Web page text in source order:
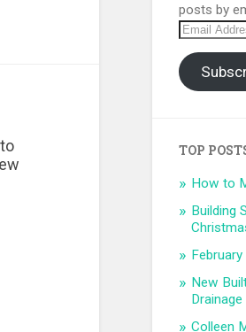
posts by
Email
Address
TOP
How to
Building
New
Colleen